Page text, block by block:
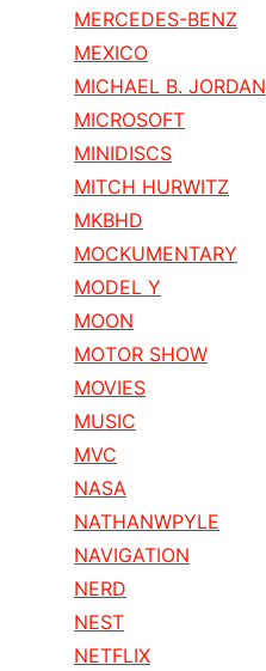
MERCEDES-BENZ
MEXICO
MICHAEL B. JORDAN
MICROSOFT
MINIDISCS
MITCH HURWITZ
MKBHD
MOCKUMENTARY
MODEL Y
MOON
MOTOR SHOW
MOVIES
MUSIC
MVC
NASA
NATHANWPYLE
NAVIGATION
NERD
NEST
NETFLIX